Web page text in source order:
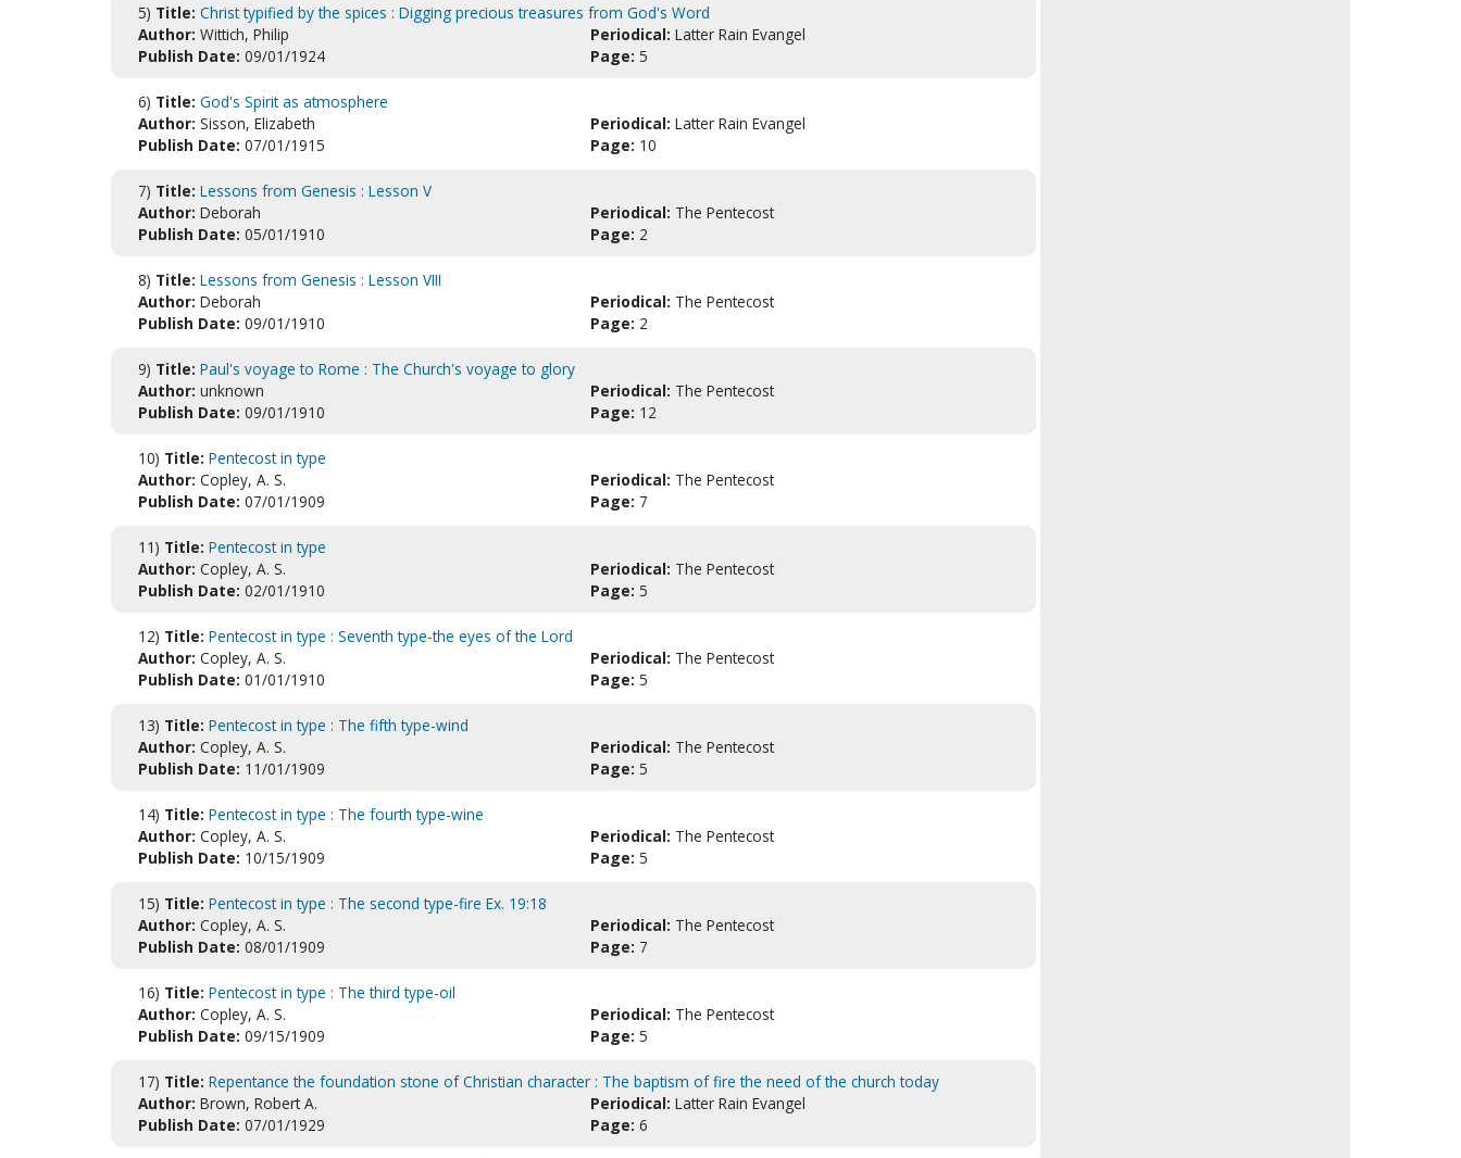
5) Title: Christ typified by the spices : Digging precious treasures from God's Word
Author: Wittich, Philip Periodical: Latter Rain Evangel
Publish Date: 09/01/1924 Page: 5
6) Title: God's Spirit as atmosphere
Author: Sisson, Elizabeth Periodical: Latter Rain Evangel
Publish Date: 07/01/1915 Page: 10
7) Title: Lessons from Genesis : Lesson V
Author: Deborah Periodical: The Pentecost
Publish Date: 05/01/1910 Page: 2
8) Title: Lessons from Genesis : Lesson VIII
Author: Deborah Periodical: The Pentecost
Publish Date: 09/01/1910 Page: 2
9) Title: Paul's voyage to Rome : The Church's voyage to glory
Author: unknown Periodical: The Pentecost
Publish Date: 09/01/1910 Page: 12
10) Title: Pentecost in type
Author: Copley, A. S. Periodical: The Pentecost
Publish Date: 07/01/1909 Page: 7
11) Title: Pentecost in type
Author: Copley, A. S. Periodical: The Pentecost
Publish Date: 02/01/1910 Page: 5
12) Title: Pentecost in type : Seventh type-the eyes of the Lord
Author: Copley, A. S. Periodical: The Pentecost
Publish Date: 01/01/1910 Page: 5
13) Title: Pentecost in type : The fifth type-wind
Author: Copley, A. S. Periodical: The Pentecost
Publish Date: 11/01/1909 Page: 5
14) Title: Pentecost in type : The fourth type-wine
Author: Copley, A. S. Periodical: The Pentecost
Publish Date: 10/15/1909 Page: 5
15) Title: Pentecost in type : The second type-fire Ex. 19:18
Author: Copley, A. S. Periodical: The Pentecost
Publish Date: 08/01/1909 Page: 7
16) Title: Pentecost in type : The third type-oil
Author: Copley, A. S. Periodical: The Pentecost
Publish Date: 09/15/1909 Page: 5
17) Title: Repentance the foundation stone of Christian character : The baptism of fire the need of the church today
Author: Brown, Robert A. Periodical: Latter Rain Evangel
Publish Date: 07/01/1929 Page: 6